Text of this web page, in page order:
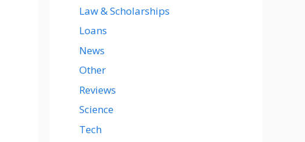
Law & Scholarships
Loans
News
Other
Reviews
Science
Tech